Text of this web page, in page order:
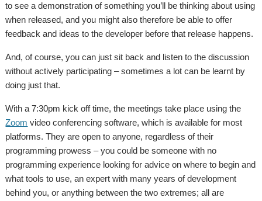
to see a demonstration of something you’ll be thinking about using
when released, and you might also therefore be able to offer
feedback and ideas to the developer before that release happens.
And, of course, you can just sit back and listen to the discussion
without actively participating – sometimes a lot can be learnt by
doing just that.
With a 7:30pm kick off time, the meetings take place using the
Zoom video conferencing software, which is available for most
platforms. They are open to anyone, regardless of their
programming prowess – you could be someone with no
programming experience looking for advice on where to begin and
what tools to use, an expert with many years of development
behind you, or anything between the two extremes; all are